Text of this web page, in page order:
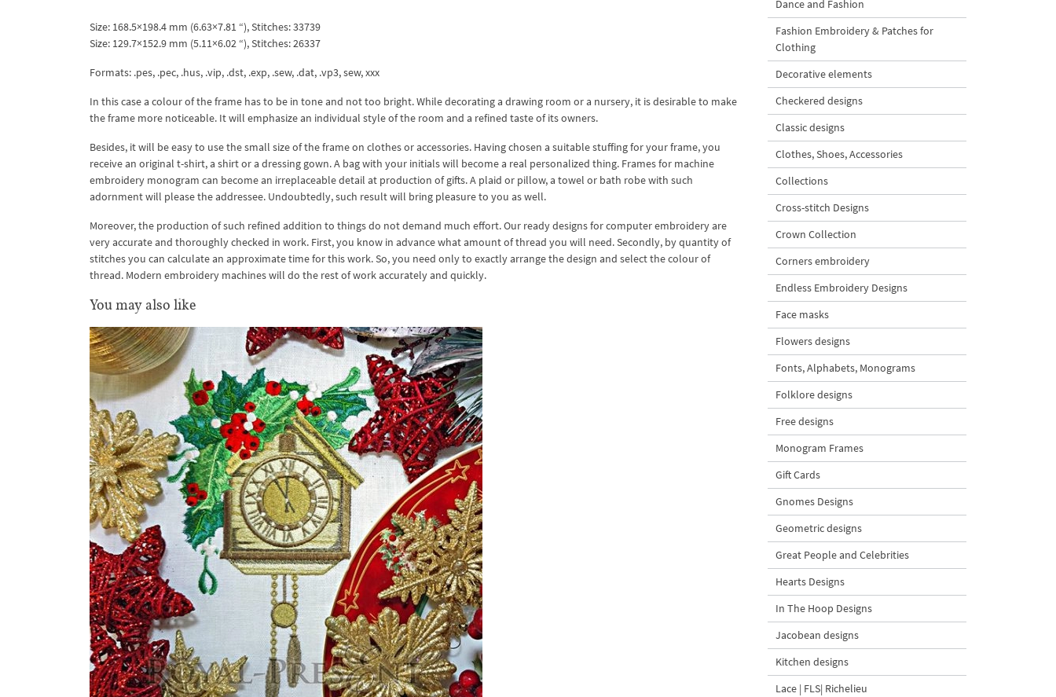
Size: 168.5×198.4 mm (6.63×7.81 “), Stitches: 33739
Size: 129.7×152.9 mm (5.11×6.02 “), Stitches: 26337
Formats: .pes, .pec, .hus, .vip, .dst, .exp, .sew, .dat, .vp3, sew, xxx
In this case a colour of the frame has to be in tone and not too bright. While decorating a drawing room or a nursery, it is desirable to make
the frame more noticeable. It will emphasize an individual style of the room and a refined taste of its owners.
Besides, it will be easy to use the small size of the frame on clothes or accessories. Having chosen a suitable stuffing for your frame, you
receive an original t-shirt, a shirt or a dressing gown. A bag with your initials will become a real personalized thing. Frames for machine
embroidery monogram can become an irreplaceable detail at production of gifts. A plaid or pillow, a towel or bath robe with such
adornment will please the addressee. Undoubtedly, such result will bring pleasure to you as well.
Moreover, the production of such refined addition to things do not demand much effort. Our ready designs for computer embroidery are
very accurate and thoroughly checked in work. First, you know in advance what amount of thread you will need. Secondly, by quantity of
stitches you can calculate an approximate time for this work. So, you need only to exactly arrange the design and select the colour of
thread. Modern embroidery machines will do the rest of work accurately and quickly.
You may also like
Dance and Fashion
Fashion Embroidery & Patches for
Clothing
Decorative elements
Checkered designs
Classic designs
Clothes, Shoes, Accessories
Collections
Cross-stitch Designs
Crown Collection
Corners embroidery
Endless Embroidery Designs
Face masks
Flowers designs
Fonts, Alphabets, Monograms
Folklore designs
Free designs
Monogram Frames
Gift Cards
Gnomes Designs
Geometric designs
Great People and Celebrities
Hearts Designs
In The Hoop Designs
Jacobean designs
Kitchen designs
Lace | FLS| Richelieu